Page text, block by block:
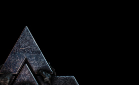
Powered By :